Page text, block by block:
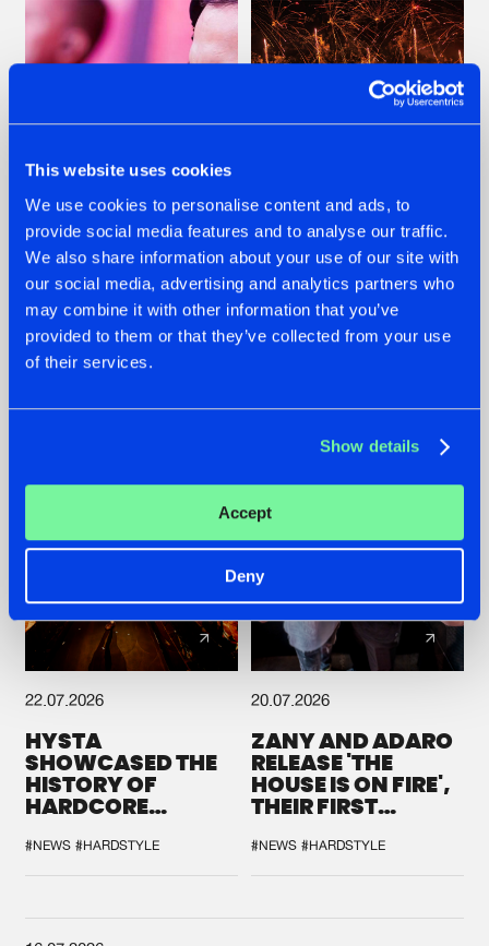
This website uses cookies
We use cookies to personalise content and ads, to
provide social media features and to analyse our traffic.
We also share information about your use of our site with
our social media, advertising and analytics partners who
may combine it with other information that you’ve
provided to them or that they’ve collected from your use
of their services.
Show details
Accept
Deny
07.08.2026
TATANKA GOES
BACK TO HIS
ROOTS WITH
'BEYOND TIME'
22.07.2026
FRONTLINER'S HIT
'DISCORECORD'
GETS A FRESH NEW
TWIST WITH
22.07.2026
HYSTA
SHOWCASED THE
HISTORY OF
HARDCORE
SPOTLIGHT AT
DEFQON.1
#NEWS #HARDSTYLE
20.07.2026
ZANY AND ADARO
RELEASE 'THE
HOUSE IS ON FIRE',
THEIR FIRST
#NEWS #HARDSTYLE